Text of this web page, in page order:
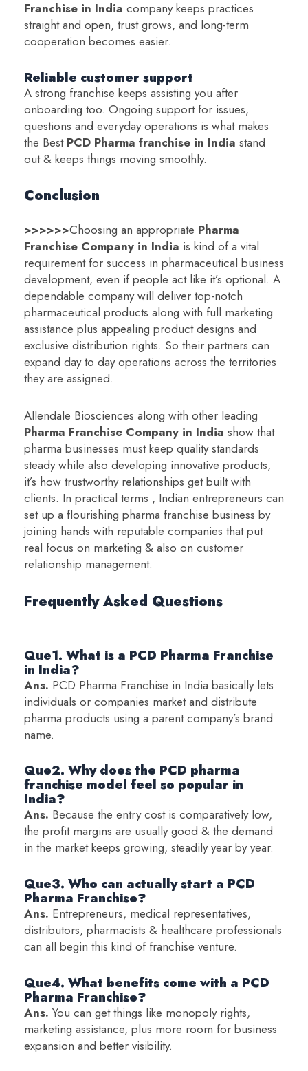
Franchise in India company keeps practices
straight and open, trust grows, and long-term
cooperation becomes easier.
Reliable customer support
A strong franchise keeps assisting you after
onboarding too. Ongoing support for issues,
questions and everyday operations is what makes
the Best PCD Pharma franchise in India stand
out & keeps things moving smoothly.
Conclusion
>>>>>>Choosing an appropriate Pharma
Franchise Company in India is kind of a vital
requirement for success in pharmaceutical business
development, even if people act like it’s optional. A
dependable company will deliver top-notch
pharmaceutical products along with full marketing
assistance plus appealing product designs and
exclusive distribution rights. So their partners can
expand day to day operations across the territories
they are assigned.
Allendale Biosciences along with other leading
Pharma Franchise Company in India show that
pharma businesses must keep quality standards
steady while also developing innovative products,
it’s how trustworthy relationships get built with
clients. In practical terms , Indian entrepreneurs can
set up a flourishing pharma franchise business by
joining hands with reputable companies that put
real focus on marketing & also on customer
relationship management.
Frequently Asked Questions
Que1. What is a PCD Pharma Franchise
in India?
Ans. PCD Pharma Franchise in India basically lets
individuals or companies market and distribute
pharma products using a parent company’s brand
name.
Que2. Why does the PCD pharma
franchise model feel so popular in
India?
Ans. Because the entry cost is comparatively low,
the profit margins are usually good & the demand
in the market keeps growing, steadily year by year.
Que3. Who can actually start a PCD
Pharma Franchise?
Ans. Entrepreneurs, medical representatives,
distributors, pharmacists & healthcare professionals
can all begin this kind of franchise venture.
Que4. What benefits come with a PCD
Pharma Franchise?
Ans. You can get things like monopoly rights,
marketing assistance, plus more room for business
expansion and better visibility.